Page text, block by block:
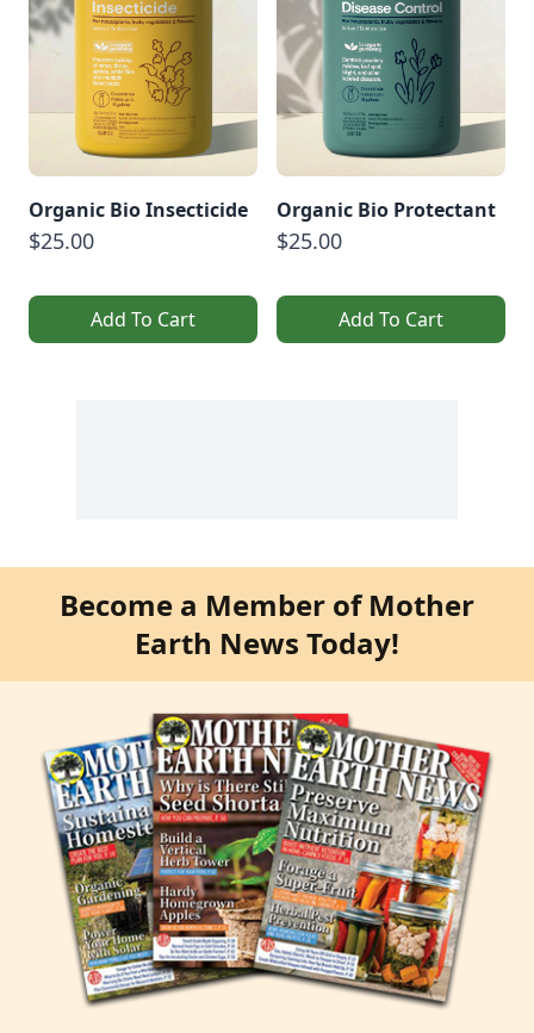
Organic Bio Insecticide
$25.00
Add To Cart
Organic Bio Protectant
$25.00
Add To Cart
Become a Member of Mother
Earth News Today!